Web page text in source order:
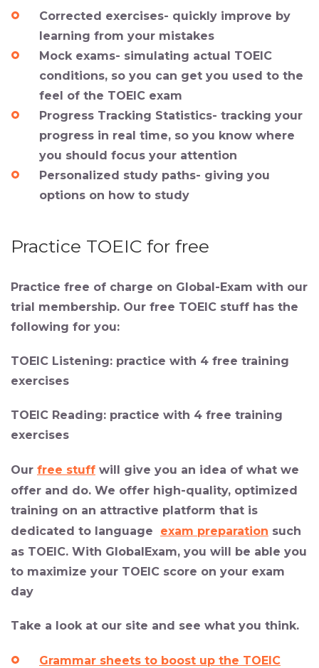
Corrected exercises- quickly improve by
learning from your mistakes
Mock exams- simulating actual TOEIC
conditions, so you can get you used to the
feel of the TOEIC exam
Progress Tracking Statistics- tracking your
progress in real time, so you know where
you should focus your attention
Personalized study paths- giving you
options on how to study
Practice TOEIC for free
Practice free of charge on Global-Exam with our
trial membership. Our free TOEIC stuff has the
following for you:
TOEIC Listening: practice with 4 free training
exercises
TOEIC Reading: practice with 4 free training
exercises
Our free stuff will give you an idea of what we
offer and do. We offer high-quality, optimized
training on an attractive platform that is
dedicated to language exam preparation such
as TOEIC. With GlobalExam, you will be able you
to maximize your TOEIC score on your exam
day
Take a look at our site and see what you think.
Grammar sheets to boost up the TOEIC